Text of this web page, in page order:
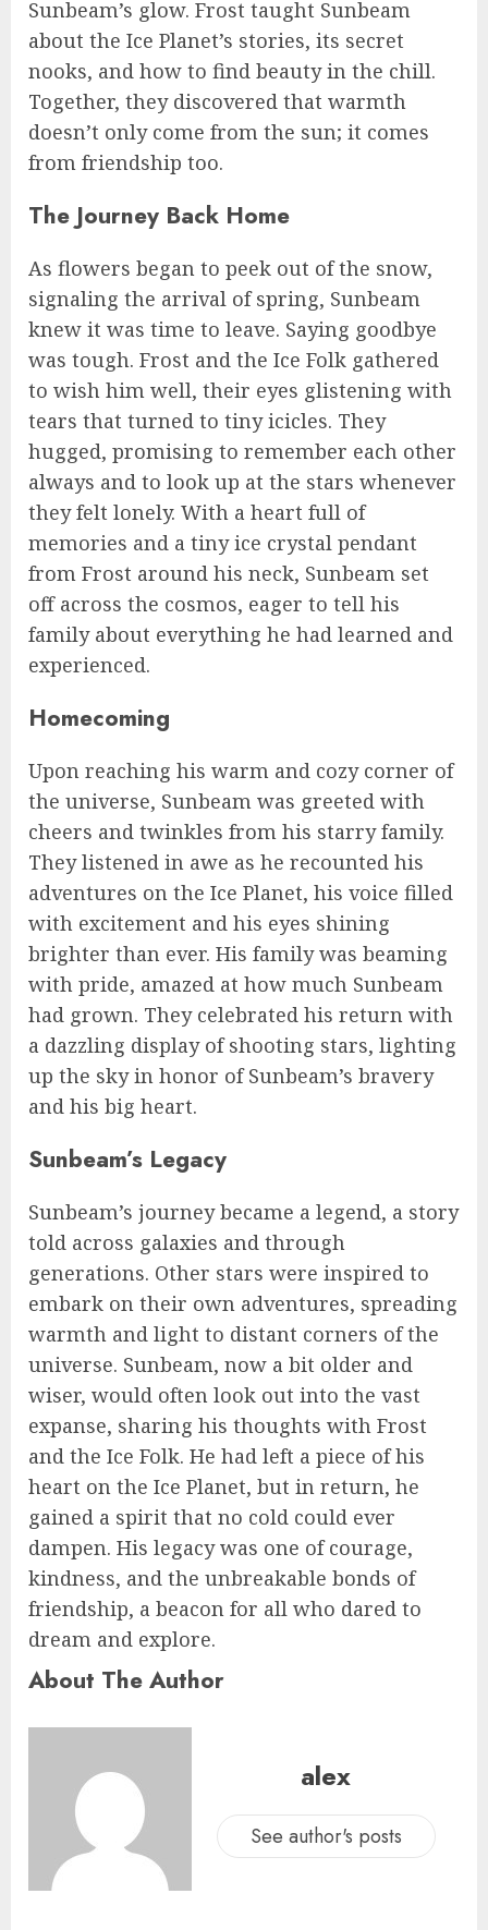
Sunbeam’s glow. Frost taught Sunbeam
about the Ice Planet’s stories, its secret
nooks, and how to find beauty in the chill.
Together, they discovered that warmth
doesn’t only come from the sun; it comes
from friendship too.
The Journey Back Home
As flowers began to peek out of the snow,
signaling the arrival of spring, Sunbeam
knew it was time to leave. Saying goodbye
was tough. Frost and the Ice Folk gathered
to wish him well, their eyes glistening with
tears that turned to tiny icicles. They
hugged, promising to remember each other
always and to look up at the stars whenever
they felt lonely. With a heart full of
memories and a tiny ice crystal pendant
from Frost around his neck, Sunbeam set
off across the cosmos, eager to tell his
family about everything he had learned and
experienced.
Homecoming
Upon reaching his warm and cozy corner of
the universe, Sunbeam was greeted with
cheers and twinkles from his starry family.
They listened in awe as he recounted his
adventures on the Ice Planet, his voice filled
with excitement and his eyes shining
brighter than ever. His family was beaming
with pride, amazed at how much Sunbeam
had grown. They celebrated his return with
a dazzling display of shooting stars, lighting
up the sky in honor of Sunbeam’s bravery
and his big heart.
Sunbeam’s Legacy
Sunbeam’s journey became a legend, a story
told across galaxies and through
generations. Other stars were inspired to
embark on their own adventures, spreading
warmth and light to distant corners of the
universe. Sunbeam, now a bit older and
wiser, would often look out into the vast
expanse, sharing his thoughts with Frost
and the Ice Folk. He had left a piece of his
heart on the Ice Planet, but in return, he
gained a spirit that no cold could ever
dampen. His legacy was one of courage,
kindness, and the unbreakable bonds of
friendship, a beacon for all who dared to
dream and explore.
About The Author
alex
See author's posts